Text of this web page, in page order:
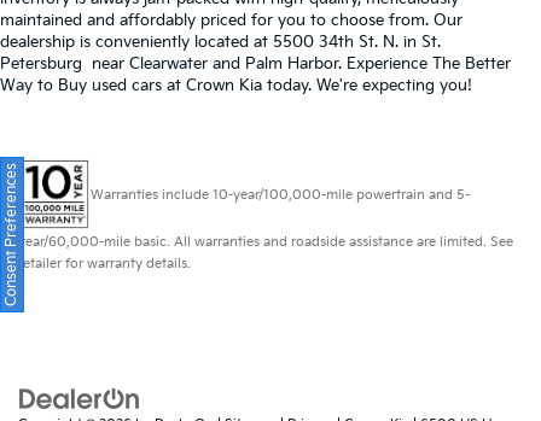
maintained and affordably priced for you to choose from. Our
dealership is conveniently located at 5500 34th St. N. in St.
Petersburg near Clearwater and Palm Harbor. Experience The Better
Way to Buy used cars at Crown Kia today. We're expecting you!
Warranties include 10-year/100,000-mile powertrain and 5-
year/60,000-mile basic. All warranties and roadside assistance are limited. See
retailer for warranty details.
Consent Preferences